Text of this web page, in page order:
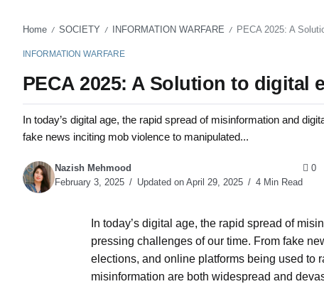
Home / SOCIETY / INFORMATION WARFARE / PECA 2025: A
INFORMATION WARFARE
PECA 2025: A Solution to digital
In today’s digital age, the rapid spread of misinformation and
fake news inciting mob violence to manipulated...
Nazish Mehmood
February 3, 2025
Updated on April 29, 2025 4 Min Read
0
In today’s digital age, the rapid spread of
pressing challenges of our time. From fake
elections, and online platforms being used to
misinformation are both widespread and